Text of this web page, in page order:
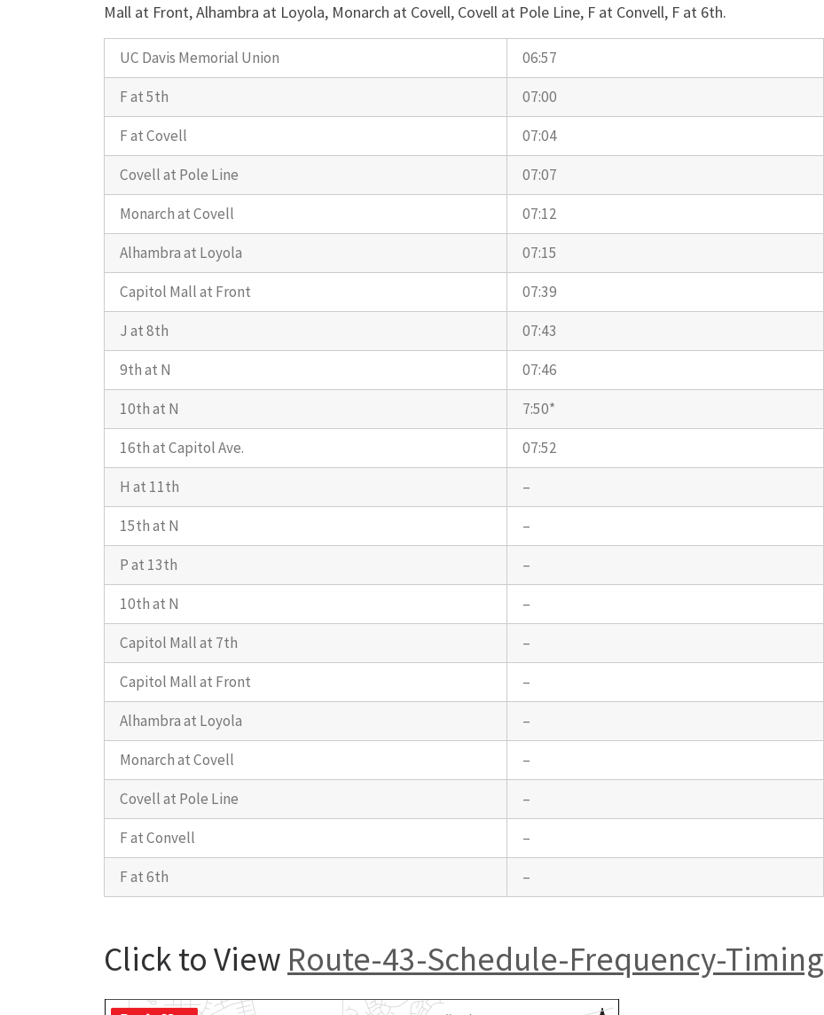
Mall at Front, Alhambra at Loyola, Monarch at Covell, Covell at Pole Line, F at Convell, F at 6th.
UC Davis Memorial Union 06:57
F at 5th
07:00
F at Covell
07:04
Covell at Pole Line
07:07
Monarch at Covell
07:12
Alhambra at Loyola
07:15
Capitol Mall at Front
07:39
J at 8th
07:43
9th at N
07:46
10th at N
7:50*
16th at Capitol Ave.
07:52
H at 11th
–
15th at N
–
P at 13th
–
10th at N
–
Capitol Mall at 7th
–
Capitol Mall at Front
–
Alhambra at Loyola
–
Monarch at Covell
–
Covell at Pole Line
–
F at Convell
–
F at 6th
–
Click to View Route-43-Schedule-Frequency-Timing